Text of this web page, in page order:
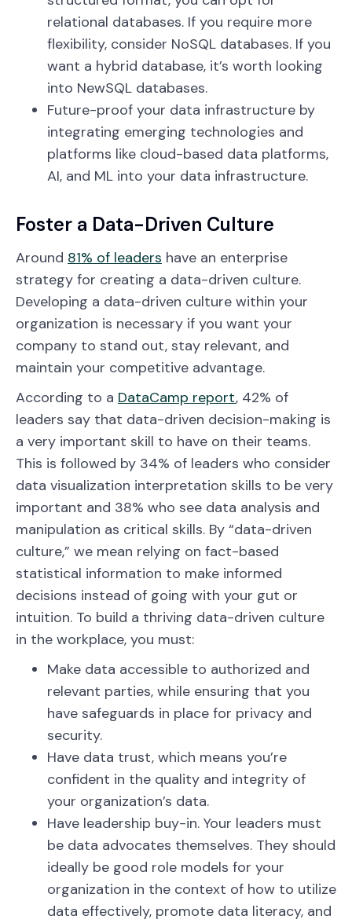
relational databases. If you require more
flexibility, consider NoSQL databases. If you
want a hybrid database, it’s worth looking
into NewSQL databases.
Future-proof your data infrastructure by
integrating emerging technologies and
platforms like cloud-based data platforms,
AI, and ML into your data infrastructure.
Foster a Data-Driven Culture
Around 81% of leaders have an enterprise
strategy for creating a data-driven culture.
Developing a data-driven culture within your
organization is necessary if you want your
company to stand out, stay relevant, and
maintain your competitive advantage.
According to a DataCamp report, 42% of
leaders say that data-driven decision-making is
a very important skill to have on their teams.
This is followed by 34% of leaders who consider
data visualization interpretation skills to be very
important and 38% who see data analysis and
manipulation as critical skills. By “data-driven
culture,” we mean relying on fact-based
statistical information to make informed
decisions instead of going with your gut or
intuition. To build a thriving data-driven culture
in the workplace, you must:
Make data accessible to authorized and
relevant parties, while ensuring that you
have safeguards in place for privacy and
security.
Have data trust, which means you’re
confident in the quality and integrity of
your organization’s data.
Have leadership buy-in. Your leaders must
be data advocates themselves. They should
ideally be good role models for your
organization in the context of how to utilize
data effectively, promote data literacy, and